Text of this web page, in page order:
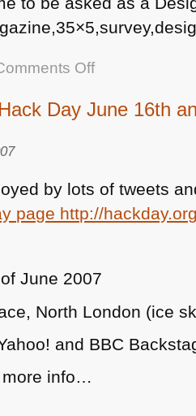
Offon
x
Designers,
5
Day June 16th
by lots of tweets
page http://
June 2007
North London (ice
and BBC
more info…